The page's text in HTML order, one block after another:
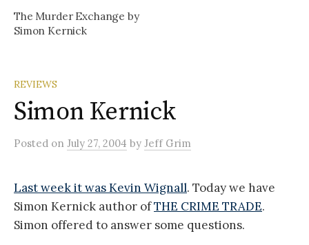
The Murder Exchange by
Simon Kernick
REVIEWS
Simon Kernick
Posted on July 27, 2004 by Jeff Grim
Last week it was Kevin Wignall. Today we have
Simon Kernick author ofTHE CRIME TRADE.
Simon offered to answer some questions.